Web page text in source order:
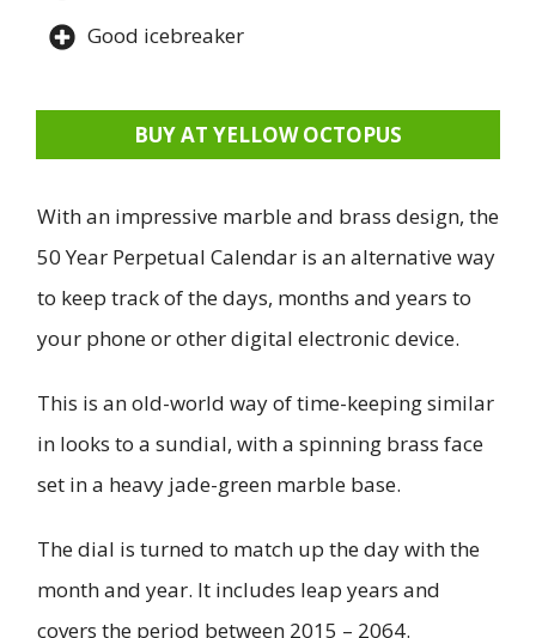
Good icebreaker
BUY AT YELLOW OCTOPUS
With an impressive marble and brass design, the
50 Year Perpetual Calendar is an alternative way
to keep track of the days, months and years to
your phone or other digital electronic device.
This is an old-world way of time-keeping similar
in looks to a sundial, with a spinning brass face
set in a heavy jade-green marble base.
The dial is turned to match up the day with the
month and year. It includes leap years and
covers the period between 2015 – 2064.